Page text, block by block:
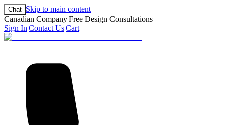
Chat Skip to main content
Canadian Company|Free Design Consultations
Sign In|Contact Us|Cart